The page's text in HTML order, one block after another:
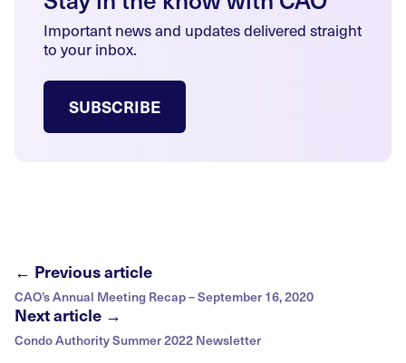
Important news and updates delivered straight
to your inbox.
SUBSCRIBE
← Previous article
CAO’s Annual Meeting Recap – September 16, 2020
Next article →
Condo Authority Summer 2022 Newsletter